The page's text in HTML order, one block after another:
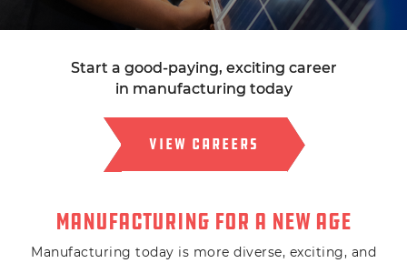
Start a good-paying, exciting career
in manufacturing today
VIEW CAREERS
MANUFACTURING FOR A NEW AGE
Manufacturing today is more diverse, exciting, and